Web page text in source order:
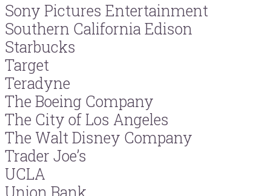
Sony Pictures Entertainment
Southern California Edison
Starbucks
Target
Teradyne
The Boeing Company
The City of Los Angeles
The Walt Disney Company
Trader Joe’s
UCLA